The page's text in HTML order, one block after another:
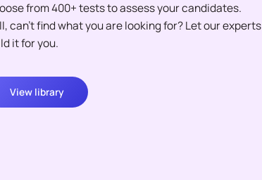
from 400+ tests to assess your candidates.
can't find what you are looking for? Let our experts
it for you.
View library